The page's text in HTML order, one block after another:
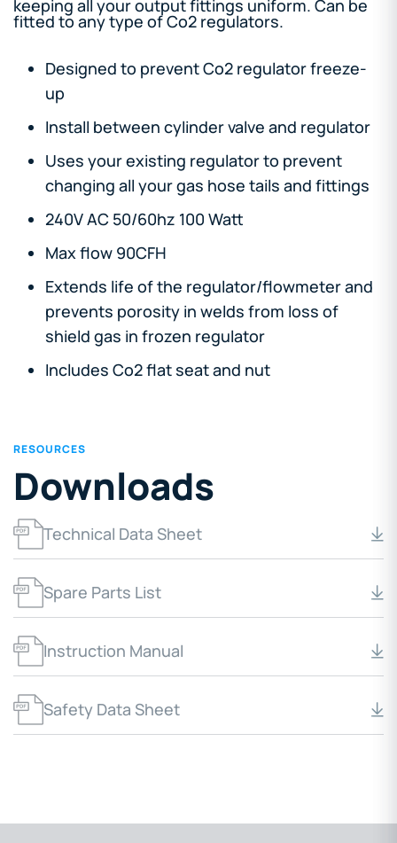
keeping all your output fittings uniform. Can be
fitted to any type of Co2 regulators.
Designed to prevent Co2 regulator freeze-
up
Install between cylinder valve and regulator
Uses your existing regulator to prevent
changing all your gas hose tails and fittings
240V AC 50/60hz 100 Watt
Max flow 90CFH
Extends life of the regulator/flowmeter and
prevents porosity in welds from loss of
shield gas in frozen regulator
Includes Co2 flat seat and nut
RESOURCES
Downloads
Technical Data Sheet
Spare Parts List
Instruction Manual
Safety Data Sheet